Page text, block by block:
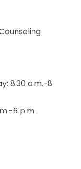
8:30 a.m.-8
6 p.m.